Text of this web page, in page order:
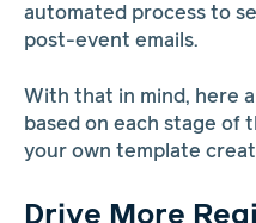
automated process to
post-event emails.
With that in mind, here
based on each stage of
your own template
Drive More